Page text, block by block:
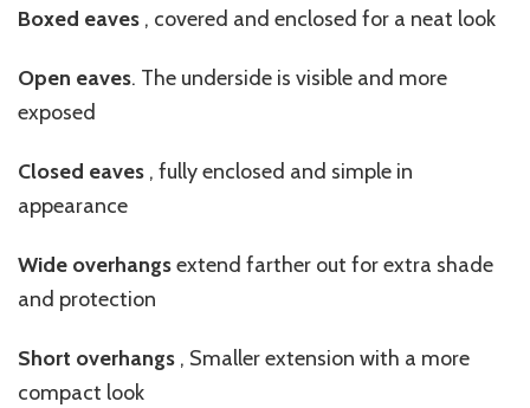
Boxed eaves , covered and enclosed for a neat look
Open eaves. The underside is visible and more
exposed
Closed eaves , fully enclosed and simple in
appearance
Wide overhangsextend farther out for extra shade
and protection
Short overhangs , Smaller extension with a more
compact look